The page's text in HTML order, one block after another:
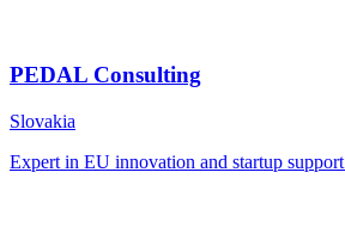
PEDAL Consulting
Slovakia
Expert in EU innovation and startup support